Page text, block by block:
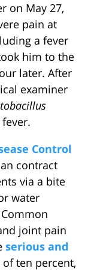
on May 27,
pain at
a fever
him to the
later. After
examiner
Control
contract
via a bite
water
joint pain
serious and
ten percent,